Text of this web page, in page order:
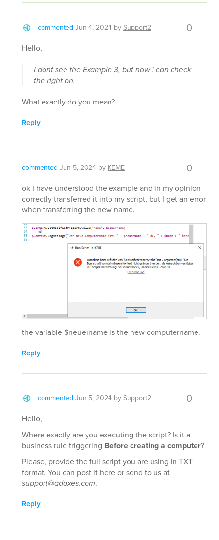
commented Jun 4, 2024 bySupport2 0
Hello,
I dont see the Example 3, but now i can check
the right on.
What exactly do you mean?
Reply
commented Jun 5, 2024 by KEME 0
ok I have understood the example and in my opinion
correctly transferred it into my script, but I get an error
when transferring the new name.
the variable $neuername is the new computername.
Reply
commented Jun 5, 2024 bySupport2 0
Hello,
Where exactly are you executing the script? Is it a
business rule triggering Before creating a computer?
Please, provide the full script you are using in TXT
format. You can post it here or send to us at
support@adaxes.com.
Reply